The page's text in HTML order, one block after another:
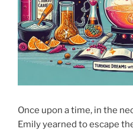
Once upon a time, in the
Emily yearned to escape